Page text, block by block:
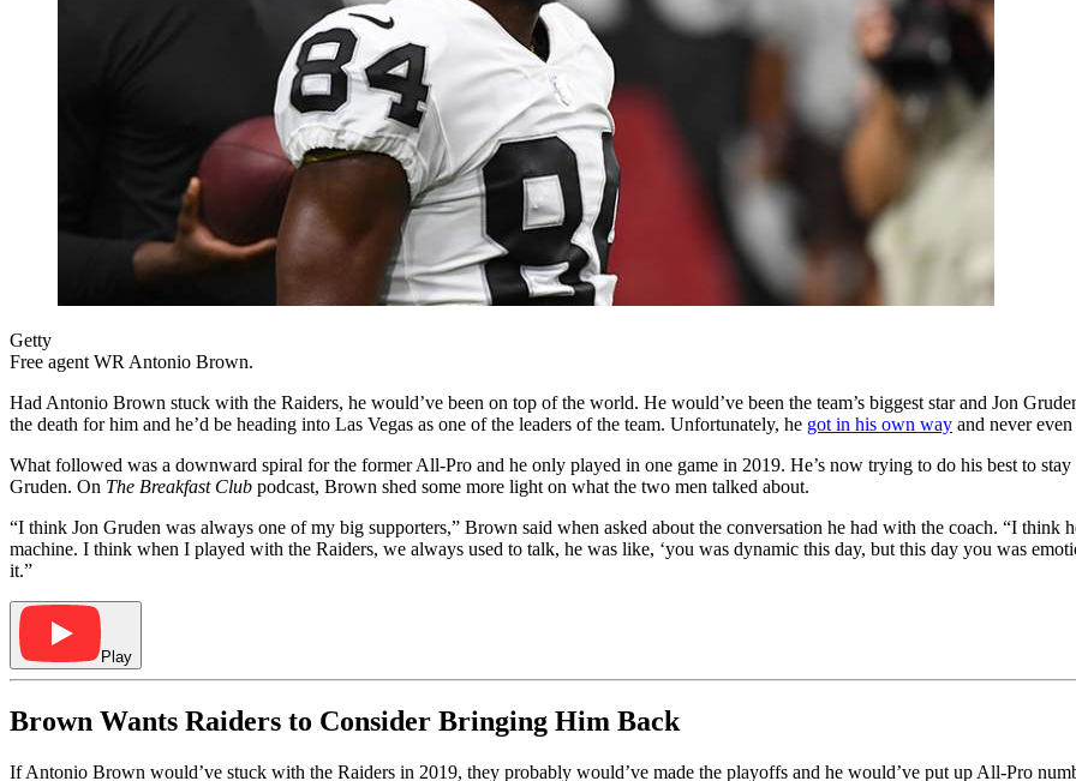
Getty
Free agent WR Antonio Brown.
Had Antonio Brown stuck with the Raiders, he would’ve been on top of the world. He would’ve been the team’s biggest star and Jon
the death for him and he’d be heading into Las Vegas as one of the leaders of the team. Unfortunately, he got in his own way and never
What followed was a downward spiral for the former All-Pro and he only played in one game in 2019. He’s now trying to do his best to
Gruden. On The Breakfast Club podcast, Brown shed some more light on what the two men talked about.
“I think Jon Gruden was always one of my big supporters,” Brown said when asked about the conversation he had with the coach. “I think
machine. I think when I played with the Raiders, we always used to talk, he was like, ‘you was dynamic this day, but this day you was
it.”
Play
Brown Wants Raiders to Consider Bringing Him Back
If Antonio Brown would’ve stuck with the Raiders in 2019, they probably would’ve made the playoffs and he would’ve put up All-Pro